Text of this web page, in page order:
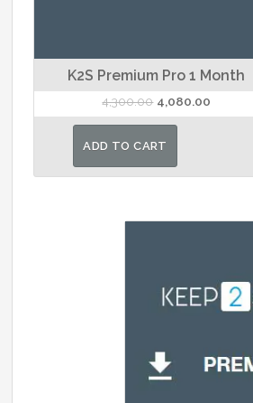
K2S Premium Pro 1 Month
4,300.00 Original
price
was:
4,080.00
price
ADD TO CART